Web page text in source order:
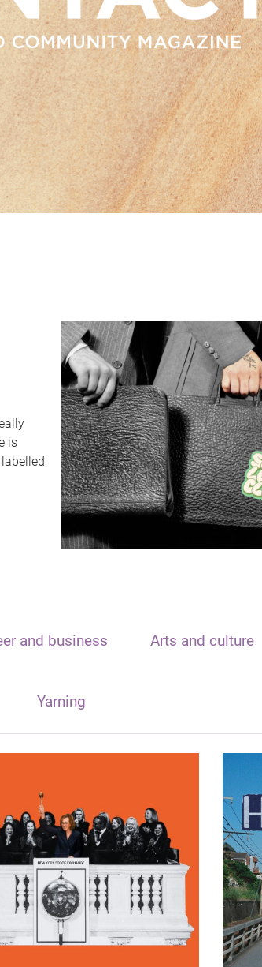
is
and business Arts and culture
Yarning